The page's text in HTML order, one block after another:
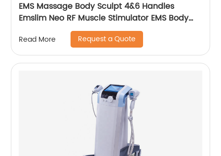
EMS Massage Body Sculpt 4&6 Handles
Emslim Neo RF Muscle Stimulator EMS Body
Sculpting Slimming Machine
Read More Request a Quote